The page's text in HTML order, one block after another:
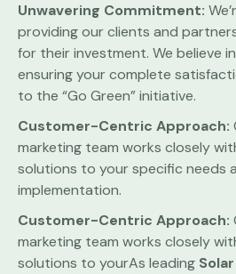
Unwavering Commitment:
providing our clients and
for their investment. We believe
ensuring your complete
to the “Go Green” initiative.
Customer-Centric Approach:
marketing team works closely
solutions to your specific needs
implementation.
Customer-Centric Approach:
marketing team works closely
solutions to yourAs leading